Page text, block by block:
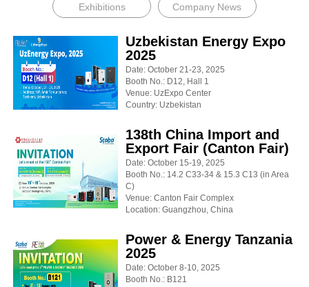
Exhibitions Company News
Uzbekistan Energy Expo
2025
Date: October 21-23, 2025
Booth No.: D12, Hall 1
Venue: UzExpo Center
Country: Uzbekistan
138th China Import and
Export Fair (Canton Fair)
Date: October 15-19, 2025
Booth No.: 14.2 C33-34 & 15.3 C13 (in Area
C)
Venue: Canton Fair Complex
Location: Guangzhou, China
Power & Energy Tanzania
2025
Date: October 8-10, 2025
Booth No.: B121